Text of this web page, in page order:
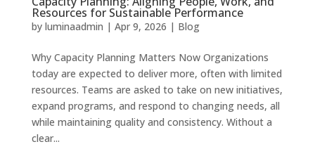
Resources for Sustainable Performance
by luminaadmin | Apr 9, 2026 | Blog
Why Capacity Planning Matters Now Organizations
today are expected to deliver more, often with limited
resources. Teams are asked to take on new initiatives,
expand programs, and respond to changing needs, all
while maintaining quality and consistency. Without a
clear...